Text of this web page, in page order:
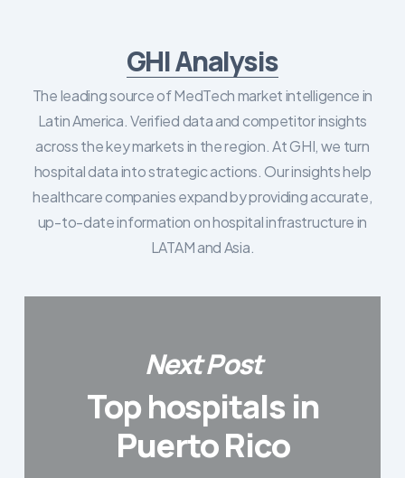
GHI Analysis
The leading source of MedTech market intelligence in
Latin America. Verified data and competitor insights
across the key markets in the region. At GHI, we turn
hospital data into strategic actions. Our insights help
healthcare companies expand by providing accurate,
up-to-date information on hospital infrastructure in
LATAM and Asia.
Next Post
Top hospitals in
Puerto Rico